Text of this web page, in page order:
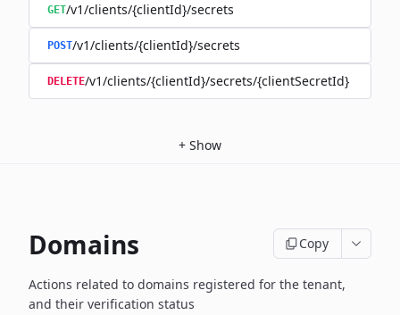
GET/v1/clients/{clientId}/secrets
POST/v1/clients/{clientId}/secrets
DELETE/v1/clients/{clientId}/secrets/{clientSecretId}
+ Show
Domains Copy
Actions related to domains registered for the tenant,
and their verification status